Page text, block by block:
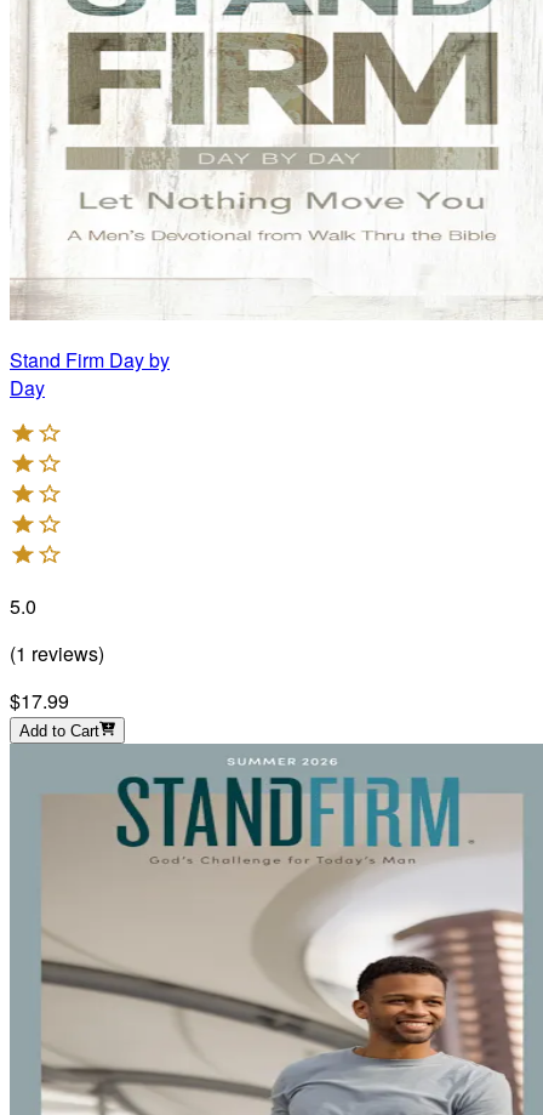
Stand Firm Day by
Day
5.0
(1 reviews)
$17.99
Add to Cart